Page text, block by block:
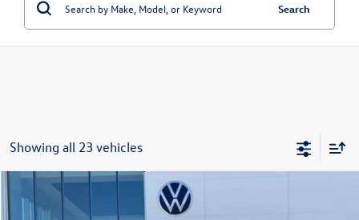
Search
Showing all 23 vehicles
Used 2021Volkswagen TiguanS
$19,093
Compare Vehicle